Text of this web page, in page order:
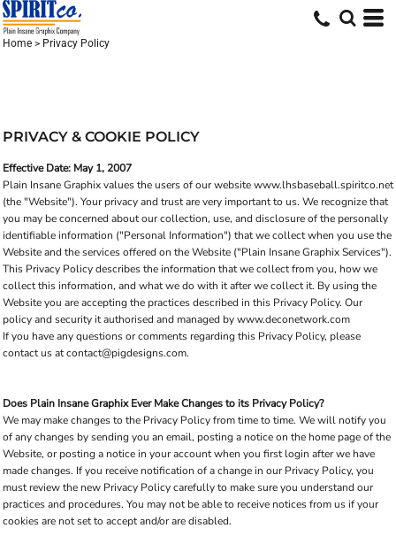
Home > Privacy Policy
PRIVACY & COOKIE POLICY
Effective Date: May 1, 2007
Plain Insane Graphix values the users of our website www.lhsbaseball.spiritco.net
(the "Website"). Your privacy and trust are very important to us. We recognize that
you may be concerned about our collection, use, and disclosure of the personally
identifiable information ("Personal Information") that we collect when you use the
Website and the services offered on the Website ("Plain Insane Graphix Services").
This Privacy Policy describes the information that we collect from you, how we
collect this information, and what we do with it after we collect it. By using the
Website you are accepting the practices described in this Privacy Policy. Our
policy and security it authorised and managed by www.deconetwork.com
If you have any questions or comments regarding this Privacy Policy, please
contact us at contact@pigdesigns.com.
Does Plain Insane Graphix Ever Make Changes to its Privacy Policy?
We may make changes to the Privacy Policy from time to time. We will notify you
of any changes by sending you an email, posting a notice on the home page of the
Website, or posting a notice in your account when you first login after we have
made changes. If you receive notification of a change in our Privacy Policy, you
must review the new Privacy Policy carefully to make sure you understand our
practices and procedures. You may not be able to receive notices from us if your
cookies are not set to accept and/or are disabled.